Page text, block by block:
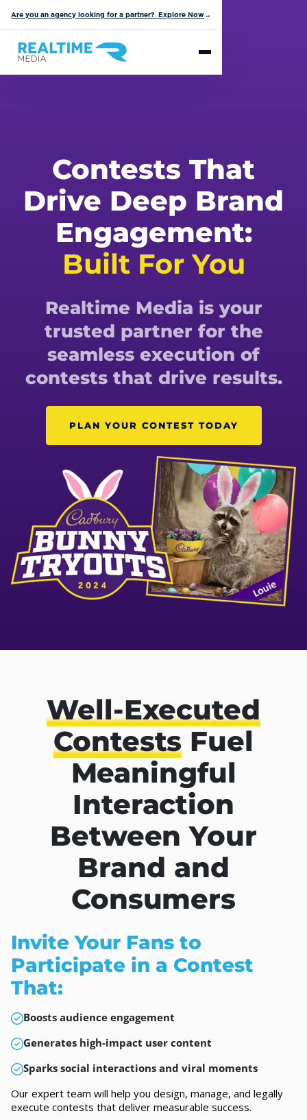
Are you an agency looking for a partner? Explore Now→
Contests That
Drive Deep Brand
Engagement:
Built For You
Realtime Media is your
trusted partner for the
seamless execution of
contests that drive results.
PLAN YOUR CONTEST TODAY
Well-Executed
Contests Fuel
Meaningful
Interaction
Between Your
Brand and
Consumers
Invite Your Fans to
Participate in a Contest
That:
Boosts audience engagement
Generates high-impact user content
Sparks social interactions and viral moments
Our expert team will help you design, manage, and legally
execute contests that deliver measurable success.